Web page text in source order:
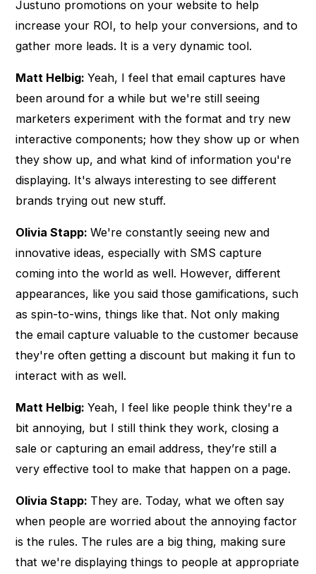
Justuno promotions on your website to help
increase your ROI, to help your conversions, and to
gather more leads. It is a very dynamic tool.
Matt Helbig:Yeah, I feel that email captures have
been around for a while but we're still seeing
marketers experiment with the format and try new
interactive components; how they show up or when
they show up, and what kind of information you're
displaying. It's always interesting to see different
brands trying out new stuff.
Olivia Stapp:We're constantly seeing new and
innovative ideas, especially with SMS capture
coming into the world as well. However, different
appearances, like you said those gamifications, such
as spin-to-wins, things like that. Not only making
the email capture valuable to the customer because
they're often getting a discount but making it fun to
interact with as well.
Matt Helbig:Yeah, I feel like people think they're a
bit annoying, but I still think they work, closing a
sale or capturing an email address, they’re still a
very effective tool to make that happen on a page.
Olivia Stapp: They are. Today, what we often say
when people are worried about the annoying factor
is the rules. The rules are a big thing, making sure
that we're displaying things to people at appropriate